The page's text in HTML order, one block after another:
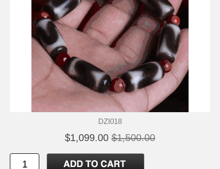
DZI018
$1,099.00 $1,500.00